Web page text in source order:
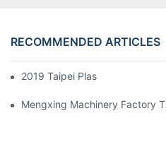
RECOMMENDED ARTICLES
2019 Taipei Plas
Mengxing Machinery Factory